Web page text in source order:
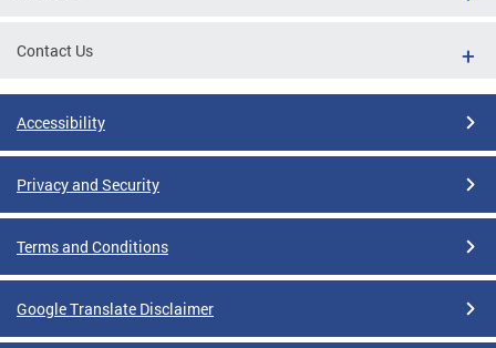
Contact Us
Accessibility
Privacy and Security
Terms and Conditions
Google Translate Disclaimer